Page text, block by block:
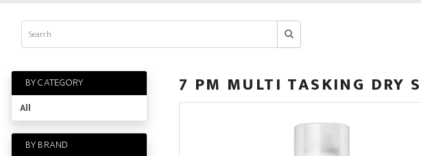
BY CATEGORY
All
BY BRAND
7 PM MULTI TASKING DRY